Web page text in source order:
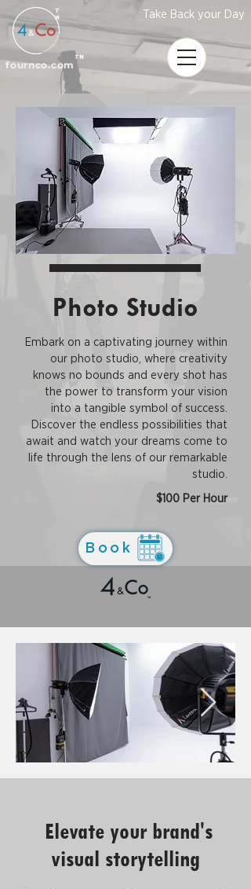
fournco.com
T
M
Take Back your Day
TM
Photo Studio
Embark on a captivating journey within
our photo studio, where creativity
knows no bounds and every shot has
the power to transform your vision
into a tangible symbol of success.
Discover the endless possibilities that
await and watch your dreams come to
life through the lens of our remarkable
studio.
$100 Per Hour
Book
Elevate your brand's
visual storytelling